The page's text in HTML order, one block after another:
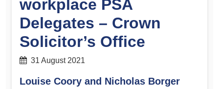
workplace PSA
Delegates – Crown
Solicitor’s Office
31 August 2021
Louise Coory and Nicholas Borger